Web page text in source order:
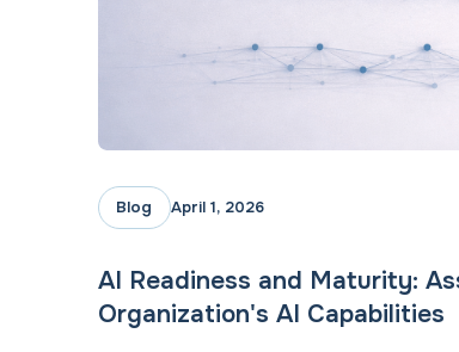
Blog April 1, 2026
AI Readiness and Maturity:
Organization's AI Capabilities